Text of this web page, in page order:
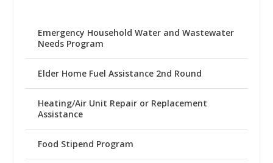
Emergency Household Water and Wastewater
Needs Program
Elder Home Fuel Assistance 2nd Round
Heating/Air Unit Repair or Replacement
Assistance
Food Stipend Program